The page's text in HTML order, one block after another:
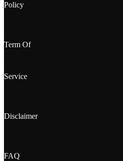
Policy
Term Of
Service
Disclaimer
FAQ